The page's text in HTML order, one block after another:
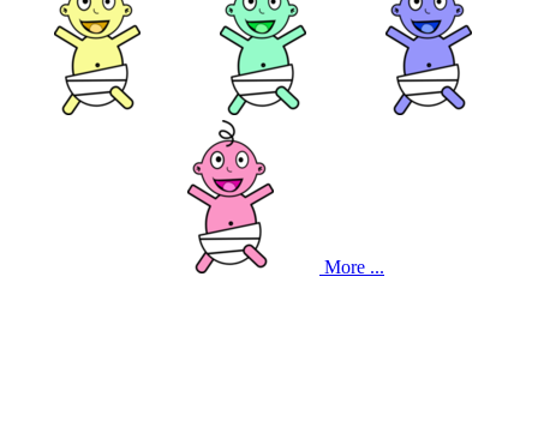
More ...